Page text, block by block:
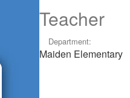
Teacher
Department:
Maiden Elementary